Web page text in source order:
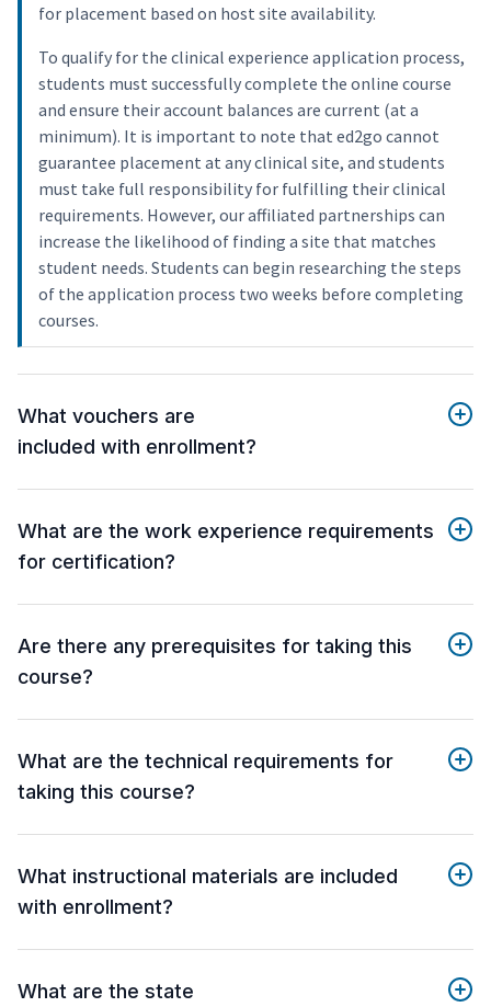
for placement based on host site availability.
To qualify for the clinical experience application process,
students must successfully complete the online course
and ensure their account balances are current (at a
minimum). It is important to note that ed2go cannot
guarantee placement at any clinical site, and students
must take full responsibility for fulfilling their clinical
requirements. However, our affiliated partnerships can
increase the likelihood of finding a site that matches
student needs. Students can begin researching the steps
of the application process two weeks before completing
courses.
What vouchers are
included with enrollment?
What are the work experience requirements
for certification?
Are there any prerequisites for taking this
course?
What are the technical requirements for
taking this course?
What instructional materials are included
with enrollment?
What are the state